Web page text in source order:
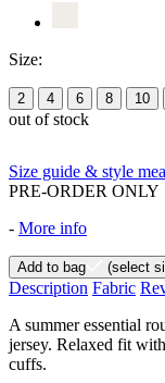
Size:
2 4 6 8 10
out of stock
Size guide & style
PRE-ORDER ONLY
- More info
Add to bag (select
Description Fabric
A summer essential
jersey. Relaxed fit
cuffs.